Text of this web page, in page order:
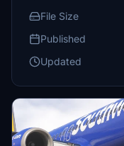
File Size
Published
Updated